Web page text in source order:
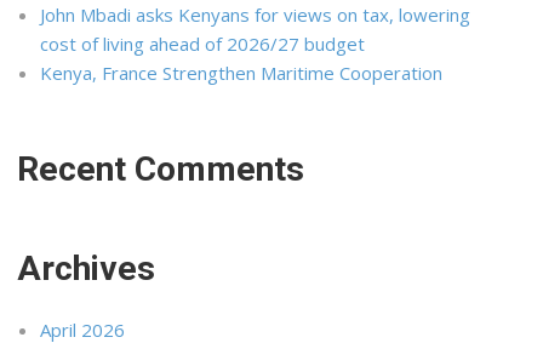
John Mbadi asks Kenyans for views on tax, lowering
cost of living ahead of 2026/27 budget
Kenya, France Strengthen Maritime Cooperation
Recent Comments
Archives
April 2026